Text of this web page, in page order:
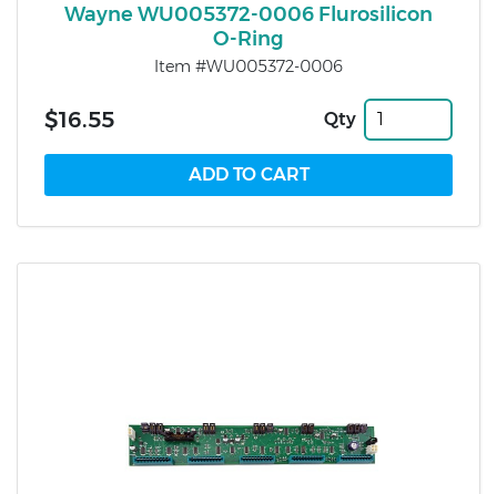
Wayne WU005372-0006 Flurosilicon
O-Ring
Item #WU005372-0006
$16.55 Qty